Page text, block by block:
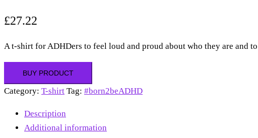
£27.22
A t-shirt for ADHDers to feel loud and proud about who they are and
BUY PRODUCT
Category: T-shirt Tag: #born2beADHD
Description
Additional information